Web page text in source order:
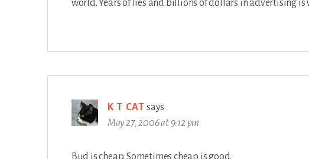
world. Years of lies and billions of dollars in advertising is
K T CAT says
May 27, 2006 at 9:12 pm
Bud is cheap. Sometimes cheap is good.